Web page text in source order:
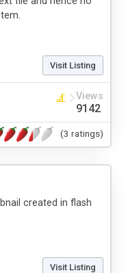
Visit Listing
Views
9142
(3 ratings)
created in flash
Visit Listing